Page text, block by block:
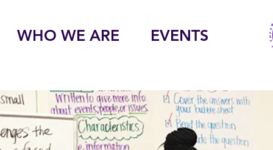
WHO WE ARE EVENTS